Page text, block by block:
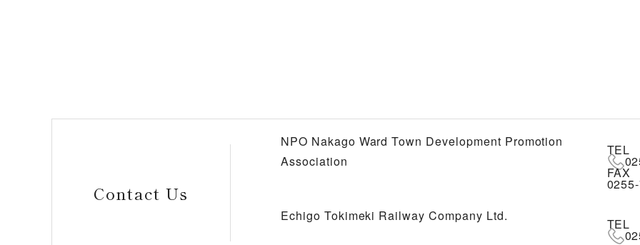
Contact Us
NPO Nakago Ward Town Development Promotion
Association
TEL
FAX
Echigo Tokimeki Railway Company Ltd.
TEL